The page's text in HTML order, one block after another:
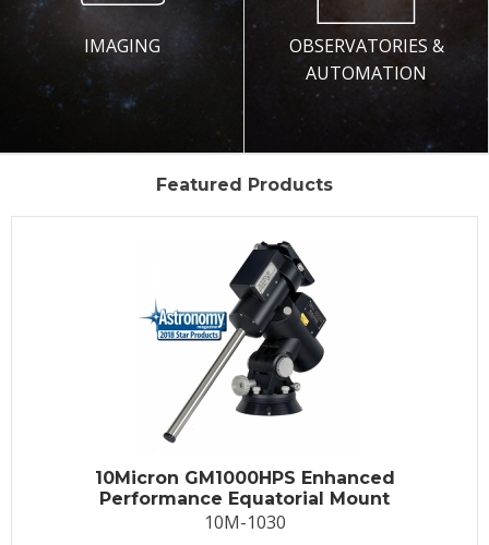
IMAGING
OBSERVATORIES &
AUTOMATION
Featured Products
10Micron GM1000HPS Enhanced
Performance Equatorial Mount
10M-1030